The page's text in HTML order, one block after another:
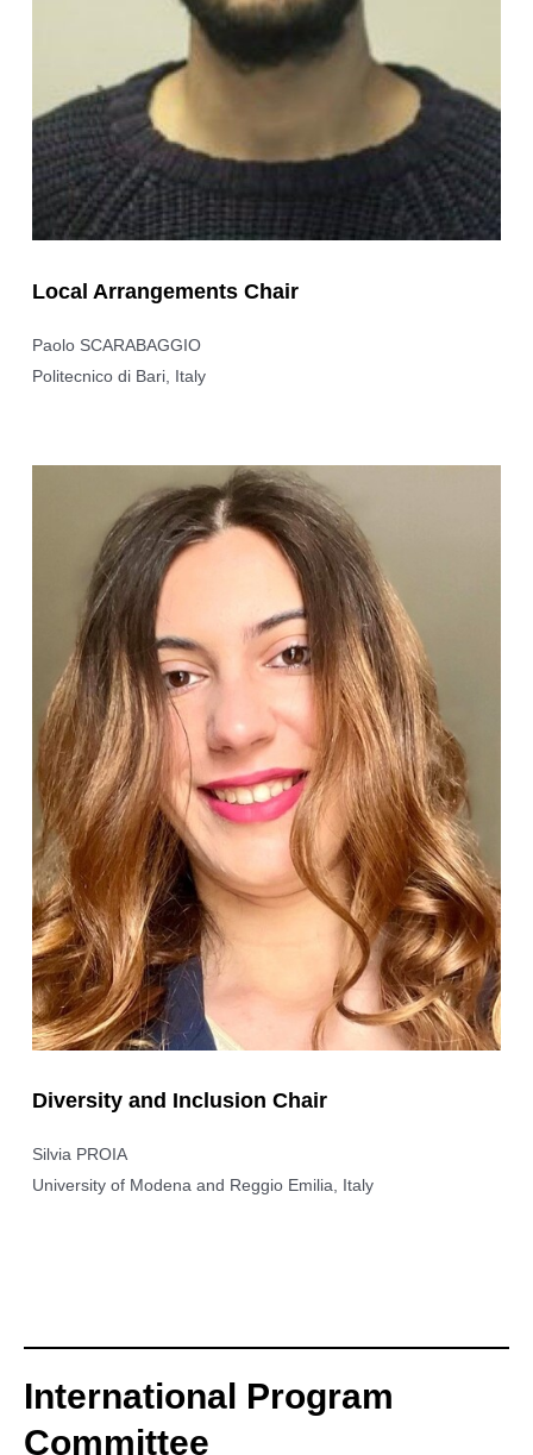
Local Arrangements Chair
Paolo SCARABAGGIO
Politecnico di Bari, Italy
Diversity and Inclusion Chair
Silvia PROIA
University of Modena and Reggio Emilia, Italy
International Program
Committee